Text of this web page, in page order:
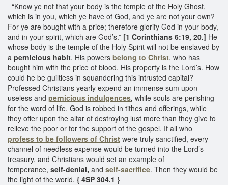
“Know ye not that your body is the temple of the Holy Ghost,
which is in you, which ye have of God, and ye are not your own?
For ye are bought with a price; therefore glorify God in your body,
and in your spirit, which are God’s.” [1 Corinthians 6:19, 20.] He
whose body is the temple of the Holy Spirit will not be enslaved by
a pernicious habit. His powers belong to Christ, who has
bought him with the price of blood. His property is the Lord’s. How
could he be guiltless in squandering this intrusted capital?
Professed Christians yearly expend an immense sum upon
useless and pernicious indulgences, while souls are perishing
for the word of life. God is robbed in tithes and offerings, while
they offer upon the altar of destroying lust more than they give to
relieve the poor or for the support of the gospel. If all who
profess to be followers of Christ were truly sanctified, every
channel of needless expense would be turned into the Lord’s
treasury, and Christians would set an example of
temperance, self-denial, and self-sacrifice. Then they would be
the light of the world. { 4SP 304.1 }